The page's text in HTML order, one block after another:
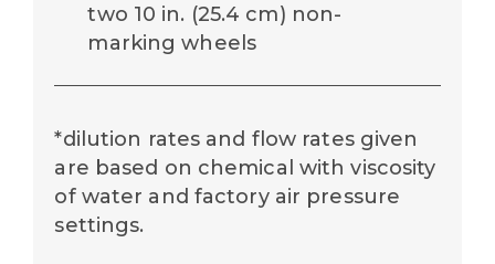
two 10 in. (25.4 cm) non-
marking wheels
*dilution rates and flow rates given
are based on chemical with viscosity
of water and factory air pressure
settings.